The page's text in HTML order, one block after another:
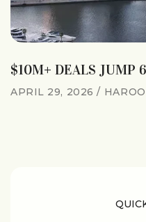
$10M+ DEALS JUMP
APRIL 29, 2026